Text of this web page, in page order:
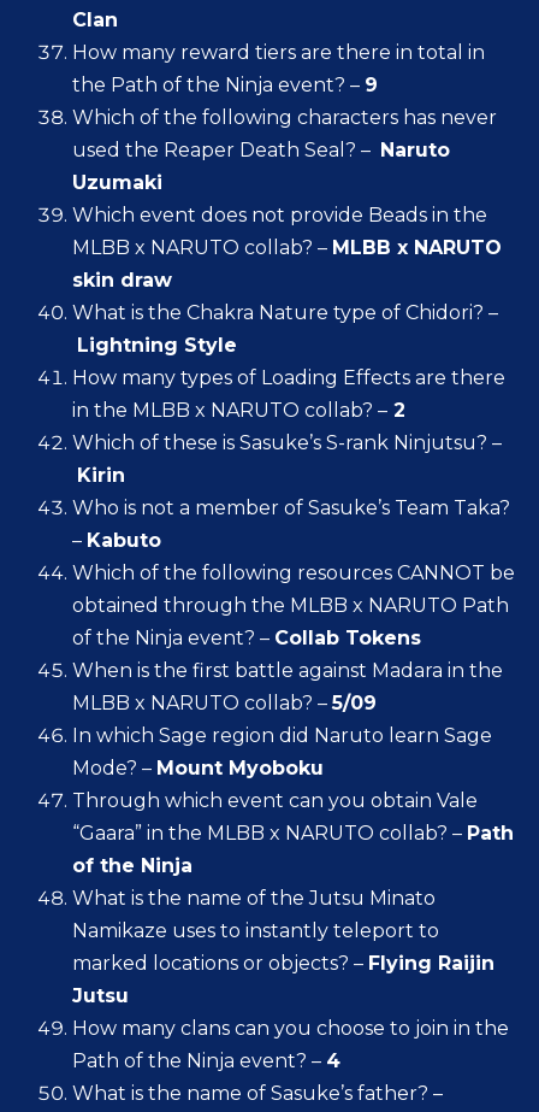
Clan
How many reward tiers are there in total in
the Path of the Ninja event? – 9
Which of the following characters has never
used the Reaper Death Seal? – Naruto
Uzumaki
Which event does not provide Beads in the
MLBB x NARUTO collab? – MLBB x NARUTO
skin draw
What is the Chakra Nature type of Chidori? –
Lightning Style
How many types of Loading Effects are there
in the MLBB x NARUTO collab? – 2
Which of these is Sasuke’s S-rank Ninjutsu? –
Kirin
Who is not a member of Sasuke’s Team Taka?
– Kabuto
Which of the following resources CANNOT be
obtained through the MLBB x NARUTO Path
of the Ninja event? – Collab Tokens
When is the first battle against Madara in the
MLBB x NARUTO collab? –5/09
In which Sage region did Naruto learn Sage
Mode? – Mount Myoboku
Through which event can you obtain Vale
“Gaara” in the MLBB x NARUTO collab? – Path
of the Ninja
What is the name of the Jutsu Minato
Namikaze uses to instantly teleport to
marked locations or objects? – Flying Raijin
Jutsu
How many clans can you choose to join in the
Path of the Ninja event? – 4
What is the name of Sasuke’s father? –